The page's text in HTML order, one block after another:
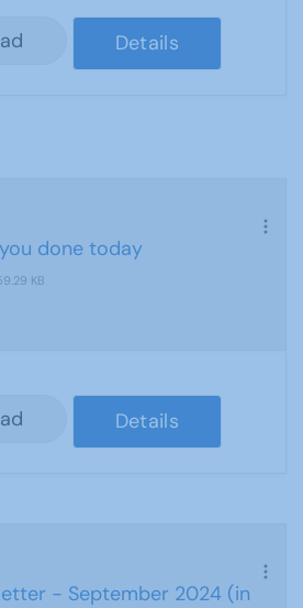
Details
done today
KB
Details
- September 2024 (in